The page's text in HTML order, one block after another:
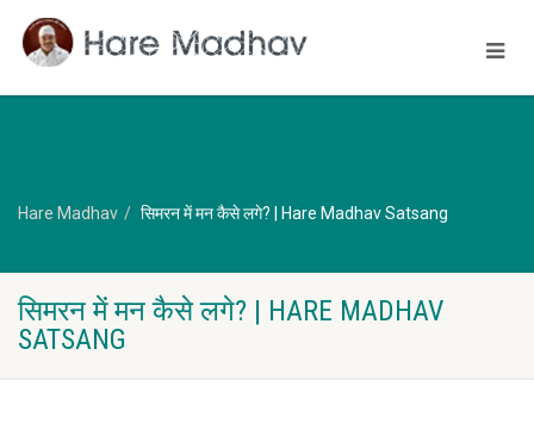
Hare Madhav सिमरन में मन कैसे लगे? | Hare Madhav Satsang
सिमरन में मन कैसे लगे? | HARE MADHAV
SATSANG